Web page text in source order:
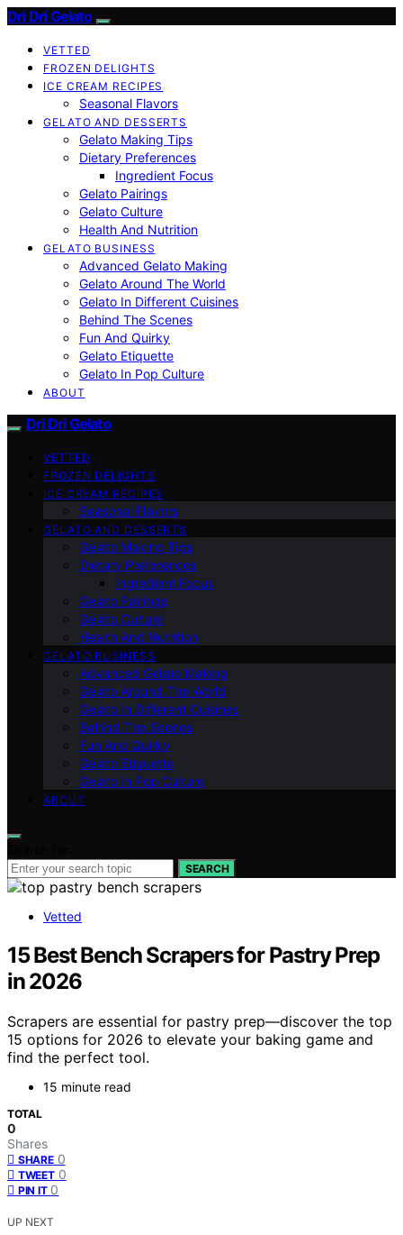
Dri Dri Gelato
VETTED
FROZEN DELIGHTS
ICE CREAM RECIPES
Seasonal Flavors
GELATO AND DESSERTS
Gelato Making Tips
Dietary Preferences
Ingredient Focus
Gelato Pairings
Gelato Culture
Health And Nutrition
GELATO BUSINESS
Advanced Gelato Making
Gelato Around The World
Gelato In Different Cuisines
Behind The Scenes
Fun And Quirky
Gelato Etiquette
Gelato In Pop Culture
ABOUT
Dri Dri Gelato
VETTED
FROZEN DELIGHTS
ICE CREAM RECIPES
Seasonal Flavors
GELATO AND DESSERTS
Gelato Making Tips
Dietary Preferences
Ingredient Focus
Gelato Pairings
Gelato Culture
Health And Nutrition
GELATO BUSINESS
Advanced Gelato Making
Gelato Around The World
Gelato In Different Cuisines
Behind The Scenes
Fun And Quirky
Gelato Etiquette
Gelato In Pop Culture
ABOUT
SEARCH
Vetted
15 Best Bench Scrapers for Pastry Prep
in 2026
Scrapers are essential for pastry prep—discover the top
15 options for 2026 to elevate your baking game and
find the perfect tool.
15 minute read
TOTAL
0
Shares
SHARE 0
TWEET 0
PIN IT 0
UP NEXT